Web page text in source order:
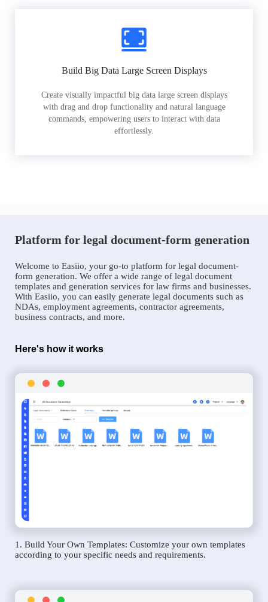
Build Big Data Large Screen Displays
Create visually impactful big data large screen displays
with drag and drop functionality and natural language
commands, empowering users to interact with data
effortlessly.
Platform for legal document-form generation
Welcome to Easiio, your go-to platform for legal document-
form generation. We offer a wide range of legal document
templates and generation services for law firms and businesses.
With Easiio, you can easily generate legal documents such as
NDAs, employment agreements, contractor agreements,
business contracts, and more.
Here's how it works
1. Build Your Own Templates: Customize your own templates
according to your specific needs and requirements.